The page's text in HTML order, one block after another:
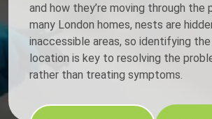
and how they’re moving through the
many London homes, nests are
inaccessible areas, so identifying
location is key to resolving the
rather than treating symptoms.